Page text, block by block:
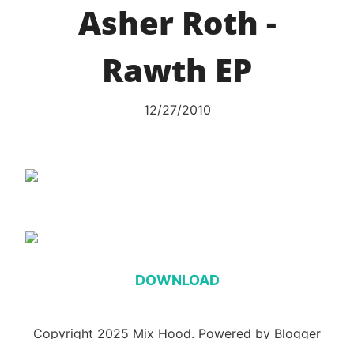
Asher Roth -
Rawth EP
12/27/2010
DOWNLOAD
Copyright 2025 Mix Hood. Powered by Blogger